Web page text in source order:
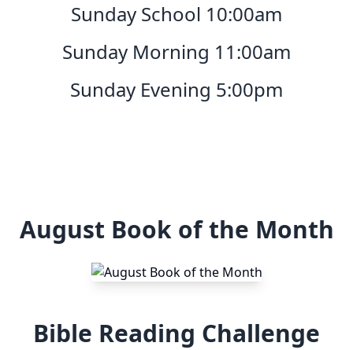
Sunday School 10:00am
Sunday Morning 11:00am
Sunday Evening 5:00pm
August Book of the Month
Bible Reading Challenge